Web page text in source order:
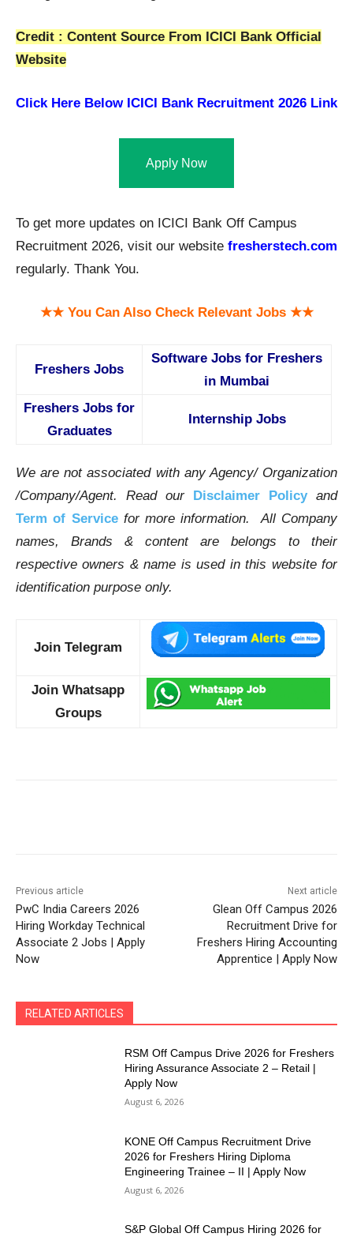
Credit : Content Source From ICICI Bank Official
Website
Click Here Below ICICI Bank Recruitment 2026 Link
Apply Now
To get more updates on ICICI Bank Off Campus
Recruitment 2026, visit our website fresherstech.com
regularly. Thank You.
★★ You Can Also Check Relevant Jobs ★★
Freshers Jobs
Software Jobs for Freshers
in Mumbai
Freshers Jobs for
Graduates
Internship Jobs
We are not associated with any Agency/ Organization
/Company/Agent. Read our Disclaimer Policyand
Term of Service for more information. All Company
names, Brands & content are belongs to their
respective owners & name is used in this website for
identification purpose only.
Join Telegram
Join Whatsapp
Groups
Previous article
PwC India Careers 2026
Hiring Workday Technical
Associate 2 Jobs | Apply
Now
Next article
Glean Off Campus 2026
Recruitment Drive for
Freshers Hiring Accounting
Apprentice | Apply Now
RELATED ARTICLES
RSM Off Campus Drive 2026 for Freshers
Hiring Assurance Associate 2 – Retail |
Apply Now
August 6, 2026
KONE Off Campus Recruitment Drive
2026 for Freshers Hiring Diploma
Engineering Trainee – II | Apply Now
August 6, 2026
S&P Global Off Campus Hiring 2026 for